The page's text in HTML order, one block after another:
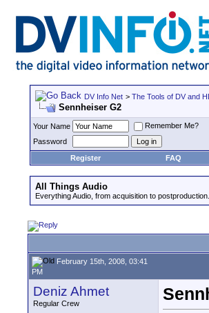
DV Info Net > The Tools of DV and
Sennheiser G2
Your Name
Remember Me?
Password
Register
FAQ
All Things Audio
Everything Audio, from acquisition to postproduction.
February 15th, 2008, 03:41
PM
Deniz Ahmet
Regular Crew